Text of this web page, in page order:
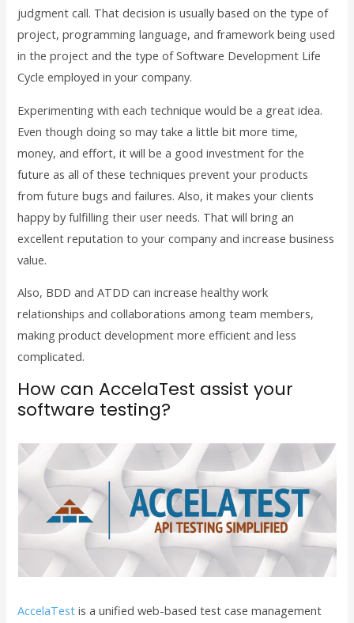
judgment call. That decision is usually based on the type of
project, programming language, and framework being used
in the project and the type of Software Development Life
Cycle employed in your company.
Experimenting with each technique would be a great idea.
Even though doing so may take a little bit more time,
money, and effort, it will be a good investment for the
future as all of these techniques prevent your products
from future bugs and failures. Also, it makes your clients
happy by fulfilling their user needs. That will bring an
excellent reputation to your company and increase business
value.
Also, BDD and ATDD can increase healthy work
relationships and collaborations among team members,
making product development more efficient and less
complicated.
How can AccelaTest assist your
software testing?
AccelaTestis a unified web-based test case management